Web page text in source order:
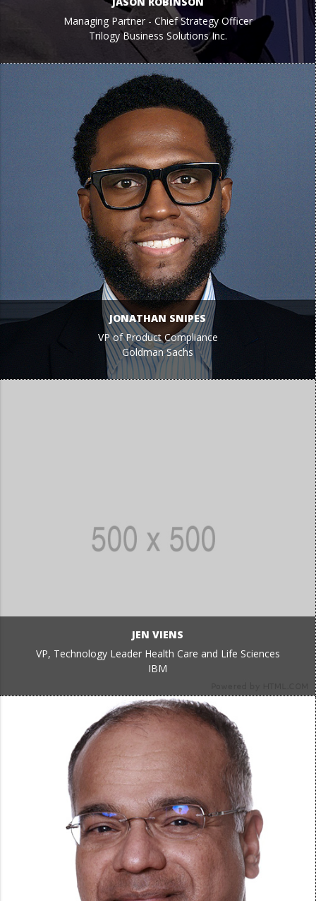
Managing Partner - Chief Strategy Officer
Trilogy Business Solutions Inc.
JONATHAN SNIPES
VP of Product Compliance
Goldman Sachs
JEN VIENS
VP, Technology Leader Health Care and Life Sciences
IBM